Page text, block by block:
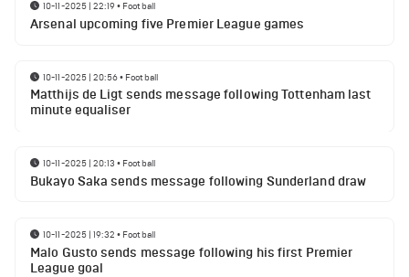
10-11-2025 | 22:19• Football
Arsenal upcoming five Premier League games
10-11-2025 | 20:56• Football
Matthijs de Ligt sends message following Tottenham last
minute equaliser
10-11-2025 | 20:13 • Football
Bukayo Saka sends message following Sunderland draw
10-11-2025 | 19:32 • Football
Malo Gusto sends message following his first Premier
League goal